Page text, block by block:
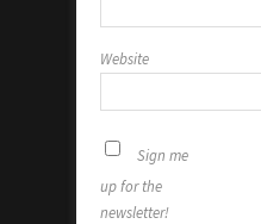
Website
Sign me
up for the
newsletter!